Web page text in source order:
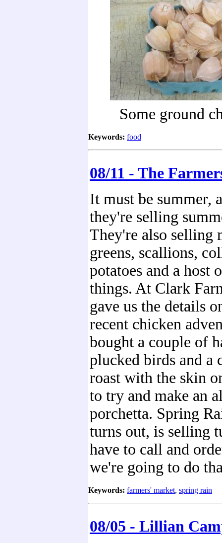
Some ground
Keywords: food
08/11 - The
It must be summer,
they're selling
They're also selling
greens, scallions,
potatoes and a host
things. At Clark
gave us the details
recent chicken
bought a couple of
plucked birds and a
roast with the skin
to try and make an
porchetta. Spring
turns out, is selling
have to call and
we're going to do
Keywords: farmers' market, spring rain
08/05 - Lillian